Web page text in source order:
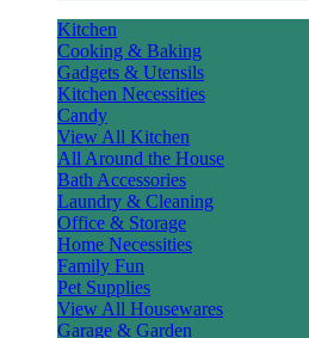
Kitchen
Cooking & Baking
Gadgets & Utensils
Kitchen Necessities
Candy
View All Kitchen
All Around the House
Bath Accessories
Laundry & Cleaning
Office & Storage
Home Necessities
Family Fun
Pet Supplies
View All Housewares
Garage & Garden